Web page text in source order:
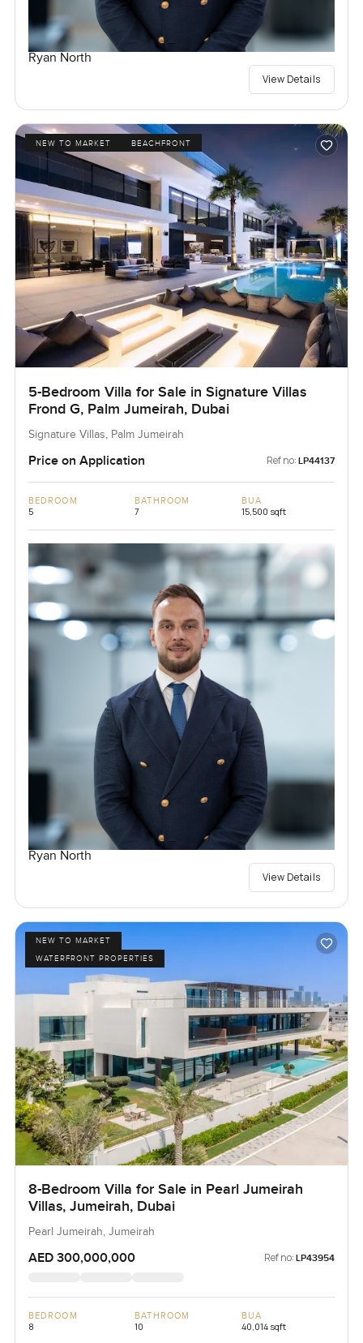
Ryan North
View Details
NEW TO MARKET BEACHFRONT
5-Bedroom Villa for Sale in Signature Villas
Frond G, Palm Jumeirah, Dubai
Signature Villas, Palm Jumeirah
Price on Application Ref no: LP44137
BEDROOM
5
BATHROOM
7
BUA
15,500 sqft
Ryan North
View Details
NEW TO MARKET
WATERFRONT PROPERTIES
8-Bedroom Villa for Sale in Pearl Jumeirah
Villas, Jumeirah, Dubai
Pearl Jumeirah, Jumeirah
AED 300,000,000 Ref no: LP43954
BEDROOM
8
BATHROOM
10
BUA
40,014 sqft